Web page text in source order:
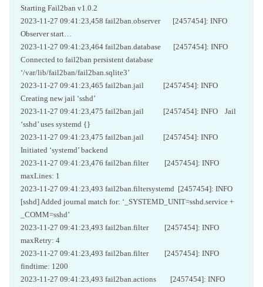
Starting Fail2ban v1.0.2
2023-11-27 09:41:23,458 fail2ban.observer [2457454]: INFO
Observer start…
2023-11-27 09:41:23,464 fail2ban.database [2457454]: INFO
Connected to fail2ban persistent database
‘/var/lib/fail2ban/fail2ban.sqlite3’
2023-11-27 09:41:23,465 fail2ban.jail [2457454]: INFO
Creating new jail ‘sshd’
2023-11-27 09:41:23,475 fail2ban.jail [2457454]: INFO Jail
‘sshd’ uses systemd {}
2023-11-27 09:41:23,475 fail2ban.jail [2457454]: INFO
Initiated ‘systemd’ backend
2023-11-27 09:41:23,476 fail2ban.filter [2457454]: INFO
maxLines: 1
2023-11-27 09:41:23,493 fail2ban.filtersystemd [2457454]: INFO
[sshd] Added journal match for: ‘_SYSTEMD_UNIT=sshd.service +
_COMM=sshd’
2023-11-27 09:41:23,493 fail2ban.filter [2457454]: INFO
maxRetry: 4
2023-11-27 09:41:23,493 fail2ban.filter [2457454]: INFO
findtime: 1200
2023-11-27 09:41:23,493 fail2ban.actions [2457454]: INFO